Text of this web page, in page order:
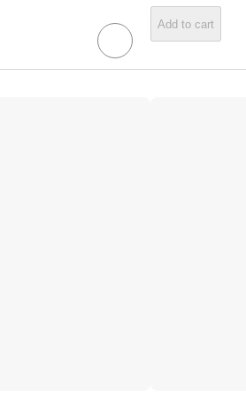
Add to cart